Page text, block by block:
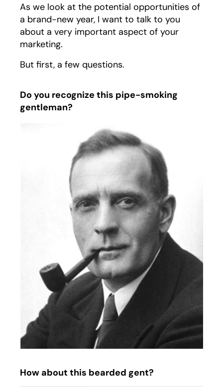
As we look at the potential opportunities of
a brand-new year, I want to talk to you
about a very important aspect of your
marketing.
But first, a few questions.
Do you recognize this pipe-smoking
gentleman?
How about this bearded gent?